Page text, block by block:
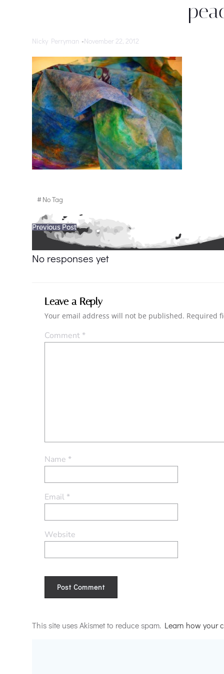
Nicky Perryman -November 22, 2012
#No Tag
Post
navigation
Previous Post
No responses yet
Leave a Reply
Your email address will not be published. Required
Comment*
Name *
Email*
Website
This site uses Akismet to reduce spam. Learn how your